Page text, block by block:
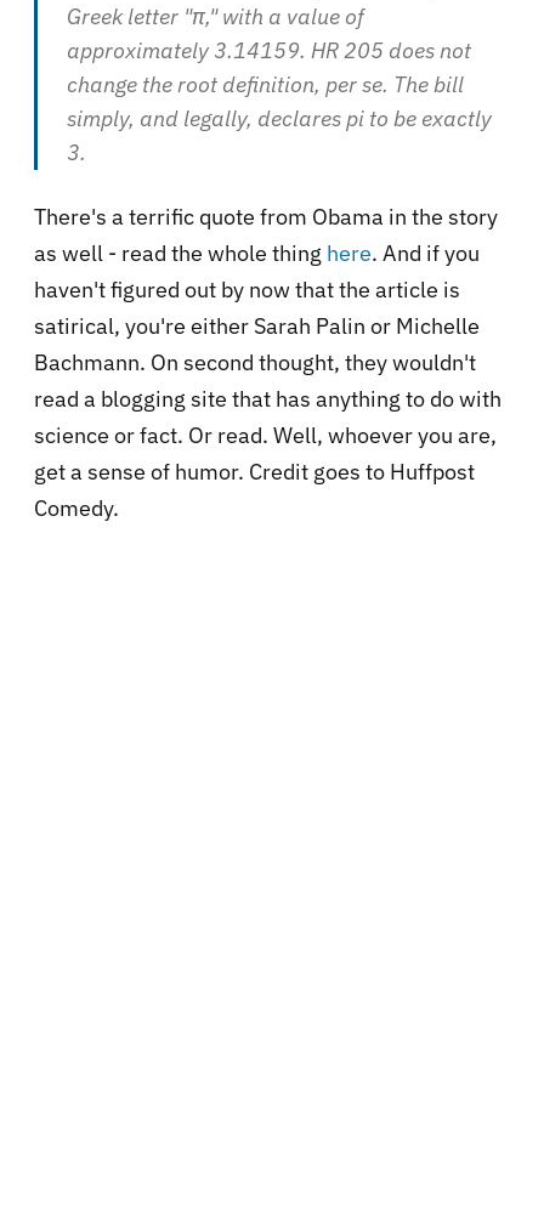
Greek letter "π," with a value of
approximately 3.14159. HR 205 does not
change the root definition, per se. The bill
simply, and legally, declares pi to be exactly
3.
There's a terrific quote from Obama in the story
as well - read the whole thing here. And if you
haven't figured out by now that the article is
satirical, you're either Sarah Palin or Michelle
Bachmann. On second thought, they wouldn't
read a blogging site that has anything to do with
science or fact. Or read. Well, whoever you are,
get a sense of humor. Credit goes to Huffpost
Comedy.